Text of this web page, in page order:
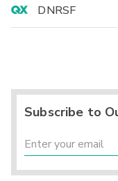
DNRSF
Subscribe to